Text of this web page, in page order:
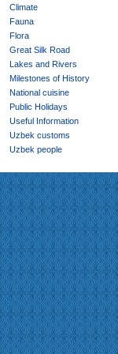
Climate
Fauna
Flora
Great Silk Road
Lakes and Rivers
Milestones of History
National cuisine
Public Holidays
Useful Information
Uzbek customs
Uzbek people